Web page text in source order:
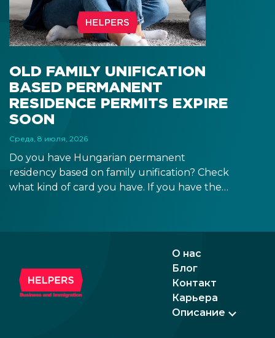
OLD FAMILY UNIFICATION
BASED PERMANENT
RESIDENCE PERMITS EXPIRE
SOON
Среда, 8 июля, 2026
Do you have Hungarian permanent
residency based on family unification? Check
what kind of card you have. If you have the
the newer, plastic one, it will expire as of
О нас
Блог
Контакт
Карьера
Описание